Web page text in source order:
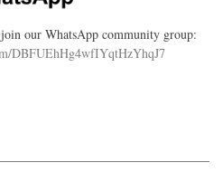
our WhatsApp community group:
DBFUEhHg4wfIYqtHzYhqJ7